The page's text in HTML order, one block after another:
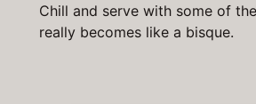
Chill and serve with some of
really becomes like a bisque.